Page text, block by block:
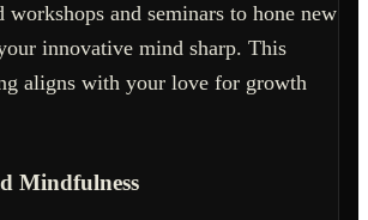
workshops and seminars to hone new
innovative mind sharp. This
aligns with your love for growth
Mindfulness